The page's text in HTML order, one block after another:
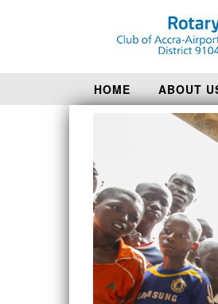
HOME ABOUT